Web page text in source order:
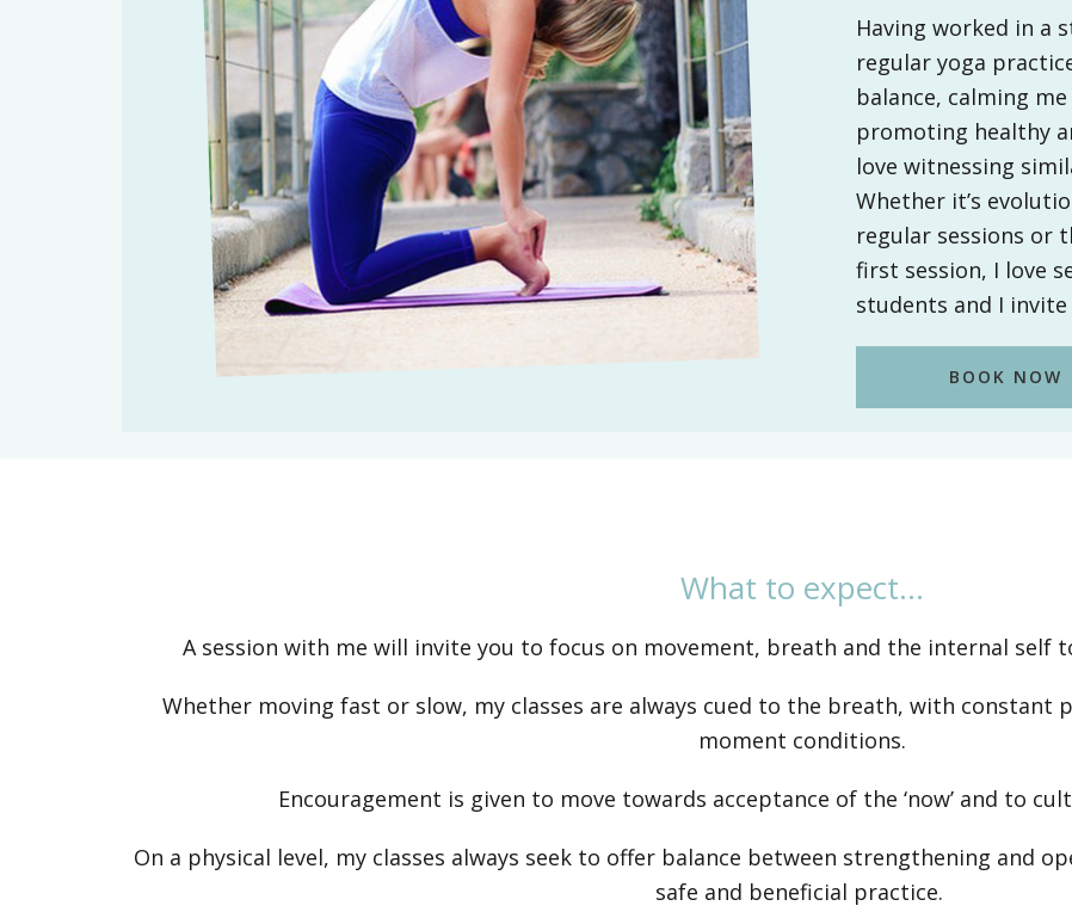
Having worked in a
regular yoga
balance, calming
promoting healthy
love witnessing
Whether it’s
regular sessions or
first session, I love
students and I
BOOK NOW
What to expect…
A session with me will invite you to focus on movement, breath and the internal self
Whether moving fast or slow, my classes are always cued to the breath, with constant
moment conditions.
Encouragement is given to move towards acceptance of the ‘now’ and to
On a physical level, my classes always seek to offer balance between strengthening and
safe and beneficial practice.